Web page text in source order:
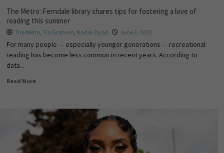
The Metro: Ferndale library shares tips for fostering a love of
reading this summer
The Metro, Tia Graham, Nadia Ziyad June 3, 2025
For many people — especially younger generations — recreational
reading has become less common in recent years. According to
data...
Read More